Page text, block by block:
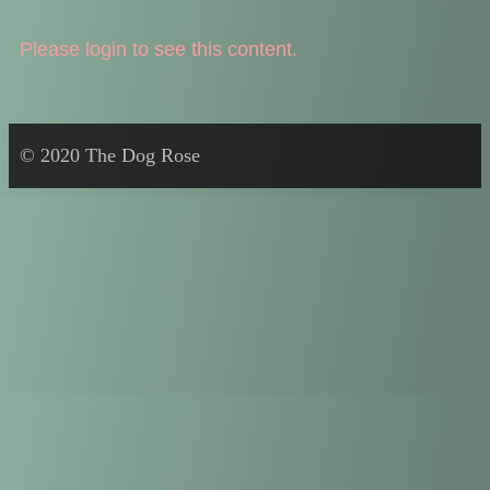
Please login to see this content.
© 2020 The Dog Rose